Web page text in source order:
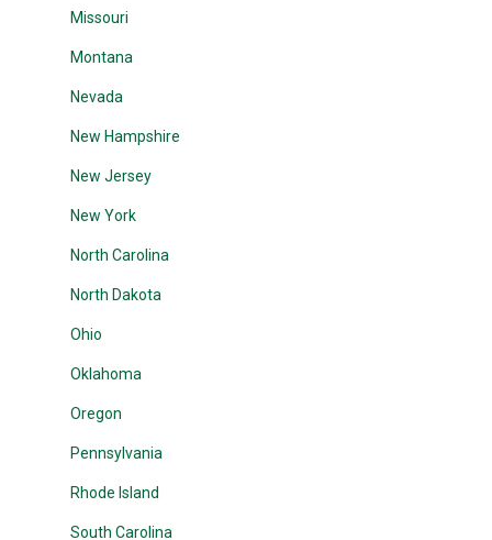
Missouri
Montana
Nevada
New Hampshire
New Jersey
New York
North Carolina
North Dakota
Ohio
Oklahoma
Oregon
Pennsylvania
Rhode Island
South Carolina